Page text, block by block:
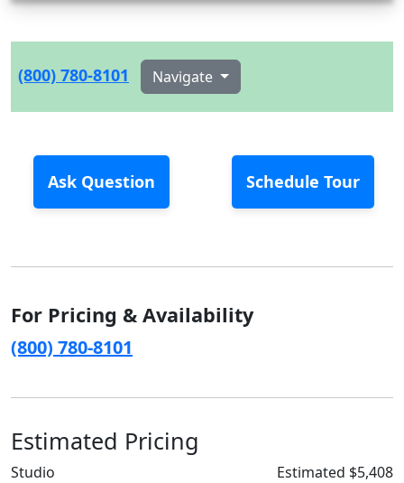
(800) 780-8101 Navigate
Ask Question Schedule Tour
For Pricing & Availability
(800) 780-8101
Estimated Pricing
Studio
Estimated $5,408